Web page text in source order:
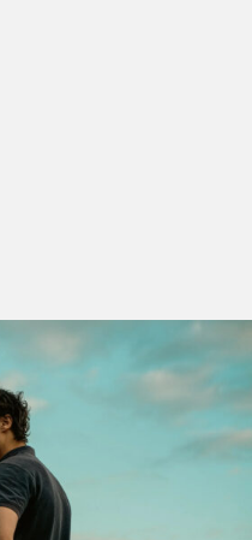
restless heart of
languages emerge.
Africa and Asia
and desires of those
in constant flux.